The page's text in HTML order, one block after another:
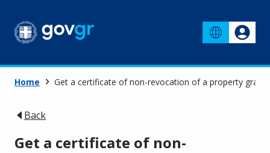
Home Get a certificate of non-revocation of a property grant
Back
Get a certificate of non-